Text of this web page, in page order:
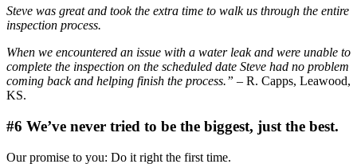
Steve was great and took the extra time to walk us through the entire
inspection process.
When we encountered an issue with a water leak and were unable to
complete the inspection on the scheduled date Steve had no problem
coming back and helping finish the process.” – R. Capps, Leawood,
KS.
#6 We’ve never tried to be the biggest, just the best.
Our promise to you: Do it right the first time.